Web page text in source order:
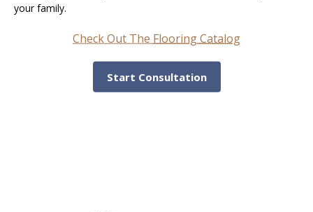
your family.
Check Out The Flooring Catalog
Start Consultation